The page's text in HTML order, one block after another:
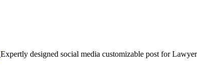
Expertly designed social media customizable post for